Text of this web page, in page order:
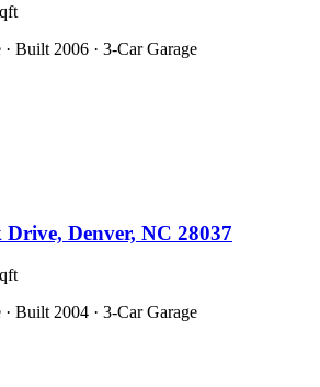
Built 2006 · 3-Car Garage
Denver, NC 28037
Built 2004 · 3-Car Garage